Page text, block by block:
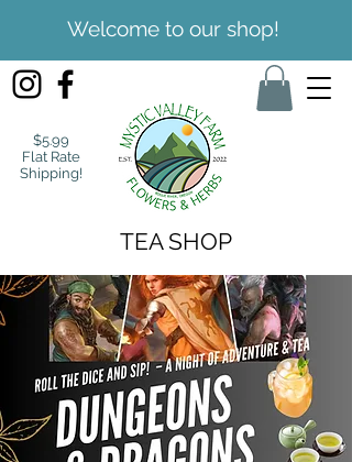
Welcome to our shop!
$5.99
Flat Rate
Shipping!
TEA SHOP